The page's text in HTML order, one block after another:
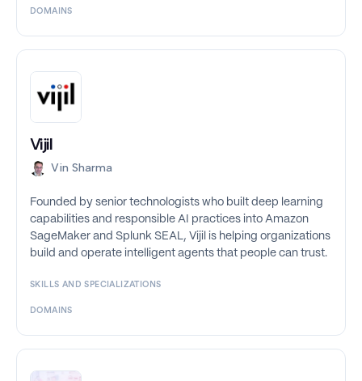
DOMAINS
Vijil
Vin Sharma
Founded by senior technologists who built deep learning
capabilities and responsible AI practices into Amazon
SageMaker and Splunk SEAL, Vijil is helping organizations
build and operate intelligent agents that people can trust.
SKILLS AND SPECIALIZATIONS
DOMAINS